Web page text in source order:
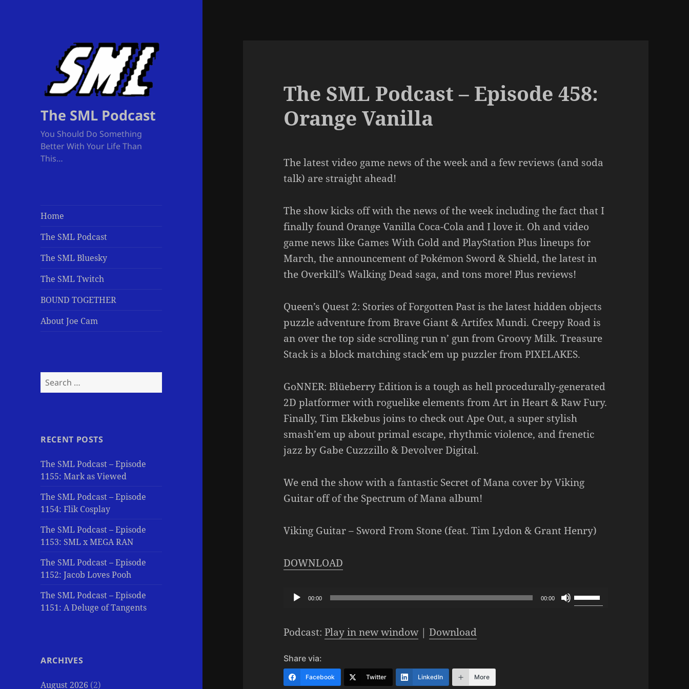
The SML Podcast
You Should Do Something
Better With Your Life Than
This…
Home
The SML Podcast
The SML Bluesky
The SML Twitch
BOUND TOGETHER
About Joe Cam
Search
for:
RECENT POSTS
The SML Podcast – Episode
1155: Mark as Viewed
The SML Podcast – Episode
1154: Flik Cosplay
The SML Podcast – Episode
1153: SML x MEGA RAN
The SML Podcast – Episode
1152: Jacob Loves Pooh
The SML Podcast – Episode
1151: A Deluge of Tangents
ARCHIVES
August 2026 (2)
The SML Podcast – Episode 458:
Orange Vanilla
The latest video game news of the week and a few reviews (and soda
talk) are straight ahead!
The show kicks off with the news of the week including the fact that I
finally found Orange Vanilla Coca-Cola and I love it. Oh and video
game news like Games With Gold and PlayStation Plus lineups for
March, the announcement of Pokémon Sword & Shield, the latest in
the Overkill’s Walking Dead saga, and tons more! Plus reviews!
Queen’s Quest 2: Stories of Forgotten Past is the latest hidden objects
puzzle adventure from Brave Giant & Artifex Mundi. Creepy Road is
an over the top side scrolling run n’ gun from Groovy Milk. Treasure
Stack is a block matching stack’em up puzzler from PIXELAKES.
GoNNER: Blüeberry Edition is a tough as hell procedurally-generated
2D platformer with roguelike elements from Art in Heart & Raw Fury.
Finally, Tim Ekkebus joins to check out Ape Out, a super stylish
smash’em up about primal escape, rhythmic violence, and frenetic
jazz by Gabe Cuzzzillo & Devolver Digital.
We end the show with a fantastic Secret of Mana cover by Viking
Guitar off of the Spectrum of Mana album!
Viking Guitar – Sword From Stone (feat. Tim Lydon & Grant Henry)
DOWNLOAD
Audio00:00 00:00
Use
Podcast:Play in new window|Download
Share via:
Facebook Twitter LinkedIn More